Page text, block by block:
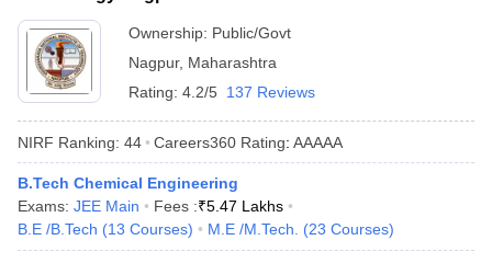
Ownership: Public/Govt
Nagpur, Maharashtra
Rating: 4.2/5 137 Reviews
NIRF Ranking: 44 Careers360 Rating: AAAAA
B.Tech Chemical Engineering
Exams: JEE Main Fees :₹5.47 Lakhs
B.E /B.Tech (13 Courses) M.E /M.Tech. (23 Courses)